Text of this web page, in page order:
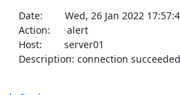
Description: connection